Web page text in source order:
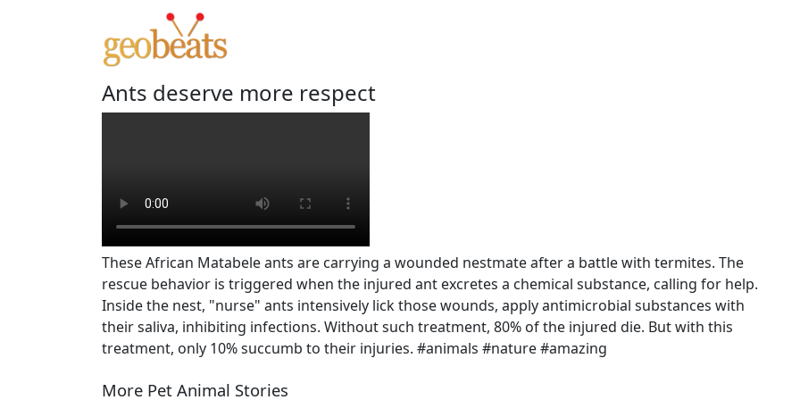
Ants deserve more respect
These African Matabele ants are carrying a wounded nestmate after a battle with termites. The
rescue behavior is triggered when the injured ant excretes a chemical substance, calling for help.
Inside the nest, "nurse" ants intensively lick those wounds, apply antimicrobial substances with
their saliva, inhibiting infections. Without such treatment, 80% of the injured die. But with this
treatment, only 10% succumb to their injuries. #animals #nature #amazing
More Pet Animal Stories